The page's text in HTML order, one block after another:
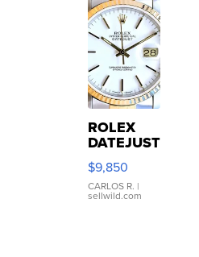
ROLEX
DATEJUST
16233
WHITE
DIAL
FLUTED
$9,850
CARLOS R. |
sellwild.com